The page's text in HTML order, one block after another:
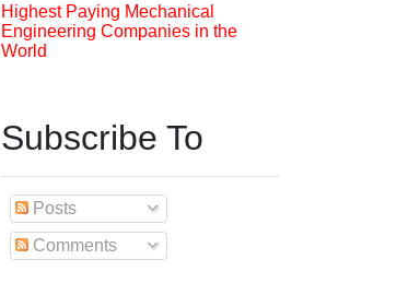
Highest Paying Mechanical
Engineering Companies in the
World
Subscribe To
Posts
Comments